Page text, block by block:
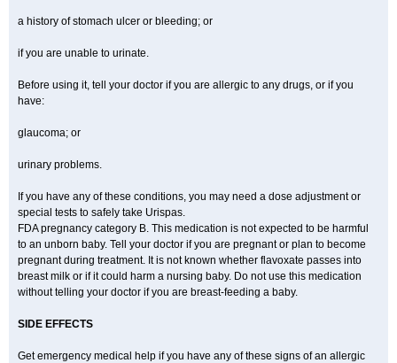
a history of stomach ulcer or bleeding; or
if you are unable to urinate.
Before using it, tell your doctor if you are allergic to any drugs, or if you
have:
glaucoma; or
urinary problems.
If you have any of these conditions, you may need a dose adjustment or
special tests to safely take Urispas.
FDA pregnancy category B. This medication is not expected to be harmful
to an unborn baby. Tell your doctor if you are pregnant or plan to become
pregnant during treatment. It is not known whether flavoxate passes into
breast milk or if it could harm a nursing baby. Do not use this medication
without telling your doctor if you are breast-feeding a baby.
SIDE EFFECTS
Get emergency medical help if you have any of these signs of an allergic